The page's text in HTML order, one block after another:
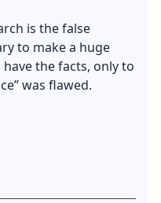
is the false
to make a huge
the facts, only to
was flawed.